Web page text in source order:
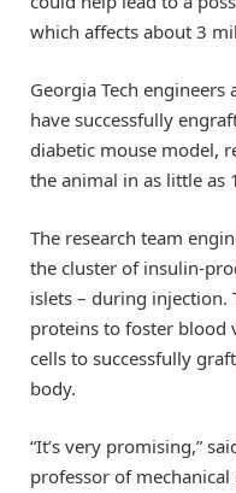
which affects about 3
Georgia Tech
have successfully
diabetic mouse model,
the animal in as little as
The research team
the cluster of insulin-
islets – during injection.
proteins to foster blood
cells to successfully
body.
“It’s very promising,”
professor of